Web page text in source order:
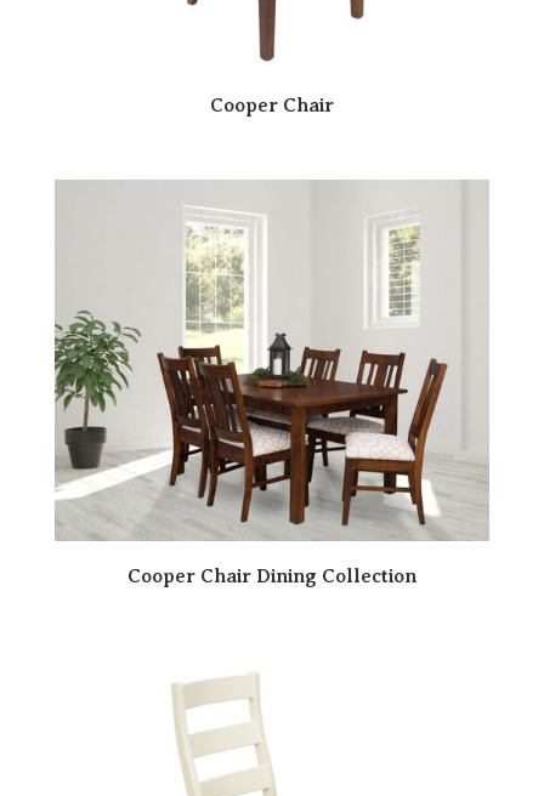
Cooper Chair
Cooper Chair Dining Collection